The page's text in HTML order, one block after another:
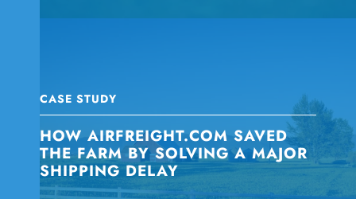
CASE STUDY
HOW AIRFREIGHT.COM SAVED
THE FARM BY SOLVING A MAJOR
SHIPPING DELAY